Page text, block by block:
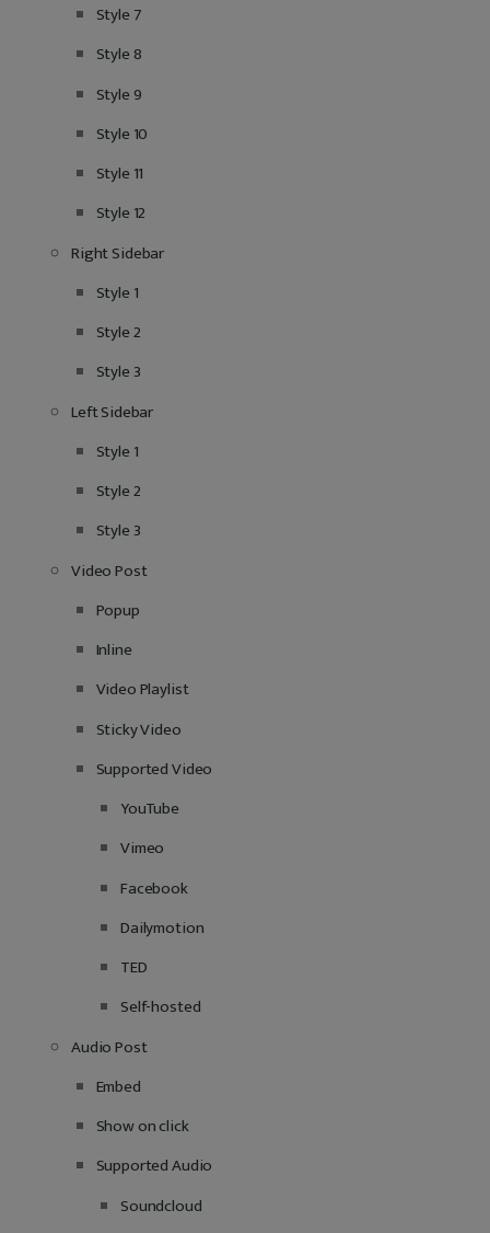
Style 7
Style 8
Style 9
Style 10
Style 11
Style 12
Right Sidebar
Style 1
Style 2
Style 3
Left Sidebar
Style 1
Style 2
Style 3
Video Post
Popup
Inline
Video Playlist
Sticky Video
Supported Video
YouTube
Vimeo
Facebook
Dailymotion
TED
Self-hosted
Audio Post
Embed
Show on click
Supported Audio
Soundcloud